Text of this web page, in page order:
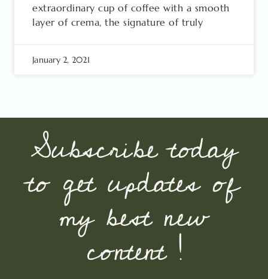
extraordinary cup of coffee with a smooth
layer of crema, the signature of truly
January 2, 2021
Subscribe today
to get updates of
my best new
content !